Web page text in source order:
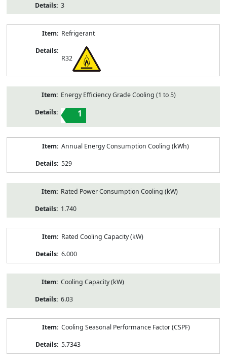
3
Refrigerant
R32
Energy Efficiency Grade Cooling (1 to 5)
1
Annual Energy Consumption Cooling (kWh)
529
Rated Power Consumption Cooling (kW)
1.740
Rated Cooling Capacity (kW)
6.000
Cooling Capacity (kW)
6.03
Cooling Seasonal Performance Factor (CSPF)
5.7343